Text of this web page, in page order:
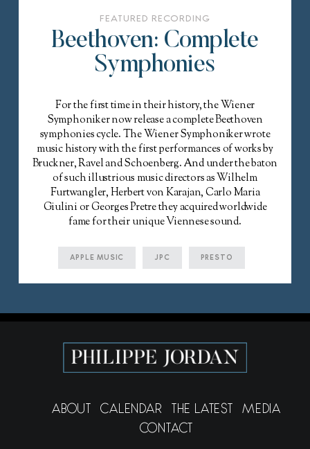
FEATURED RECORDING
Beethoven: Complete
Symphonies
For the first time in their history, the Wiener
Symphoniker now release a complete Beethoven
symphonies cycle. The Wiener Symphoniker wrote
music history with the first performances of works by
Bruckner, Ravel and Schoenberg. And under the baton
of such illustrious music directors as Wilhelm
Furtwangler, Herbert von Karajan, Carlo Maria
Giulini or Georges Pretre they acquired worldwide
fame for their unique Viennese sound.
APPLE MUSIC JPC PRESTO
ABOUT CALENDAR THE LATEST
MEDIA
CONTACT